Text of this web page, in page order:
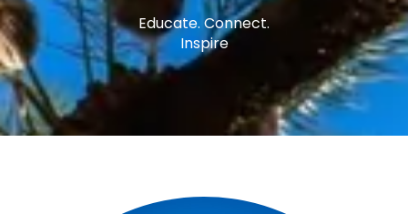
Educate. Connect.
Inspire